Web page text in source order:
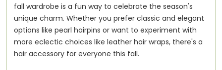
fall wardrobe is a fun way to celebrate the season's
unique charm. Whether you prefer classic and elegant
options like pearl hairpins or want to experiment with
more eclectic choices like leather hair wraps, there's a
hair accessory for everyone this fall.